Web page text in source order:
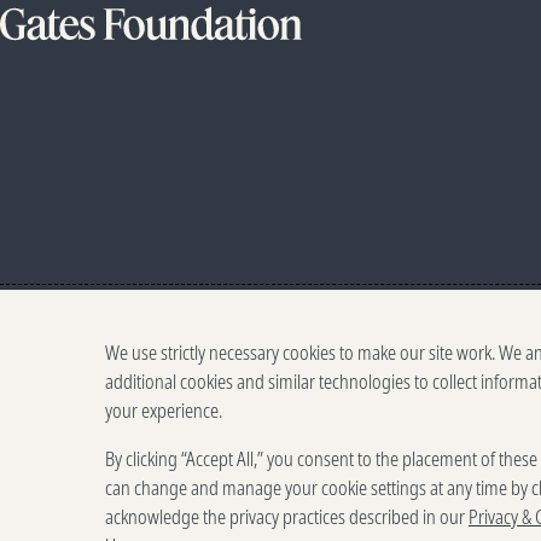
We use strictly necessary cookies to make our site work. We
additional cookies and similar technologies to collect
your experience.
By clicking “Accept All,” you consent to the placement of
can change and manage your cookie settings at any time by
acknowledge the privacy practices described in ourPrivacy &